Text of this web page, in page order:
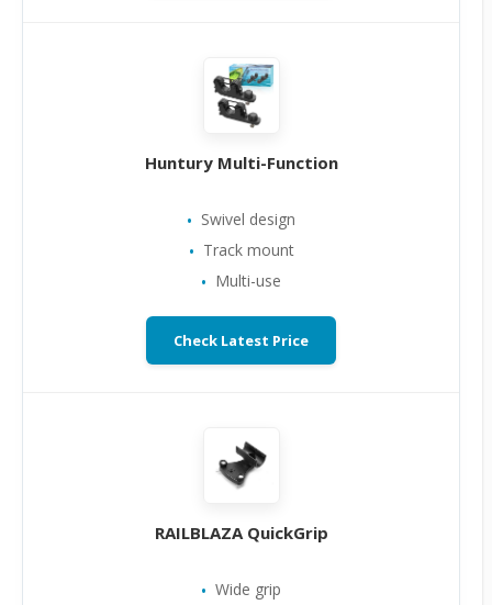
Huntury Multi-Function
Swivel design
Track mount
Multi-use
Check Latest Price
RAILBLAZA QuickGrip
Wide grip